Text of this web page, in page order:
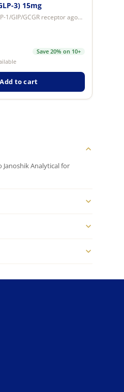
3) 15mg
Retatrutide, a GLP-1/GIP/GCGR receptor agonist, significantly lowers blood gl...
Save 20% on 10+
Add to cart
Janoshik Analytical for